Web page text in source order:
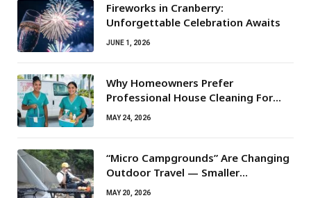
Fireworks in Cranberry:
Unforgettable Celebration Awaits
JUNE 1, 2026
Why Homeowners Prefer
Professional House Cleaning For
Routine Maintenance Needs
MAY 24, 2026
“Micro Campgrounds” Are Changing
Outdoor Travel — Smaller
Campsites, Bigger Experiences
MAY 20, 2026